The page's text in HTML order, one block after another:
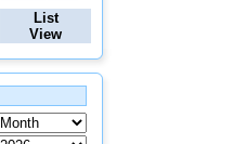
List
View